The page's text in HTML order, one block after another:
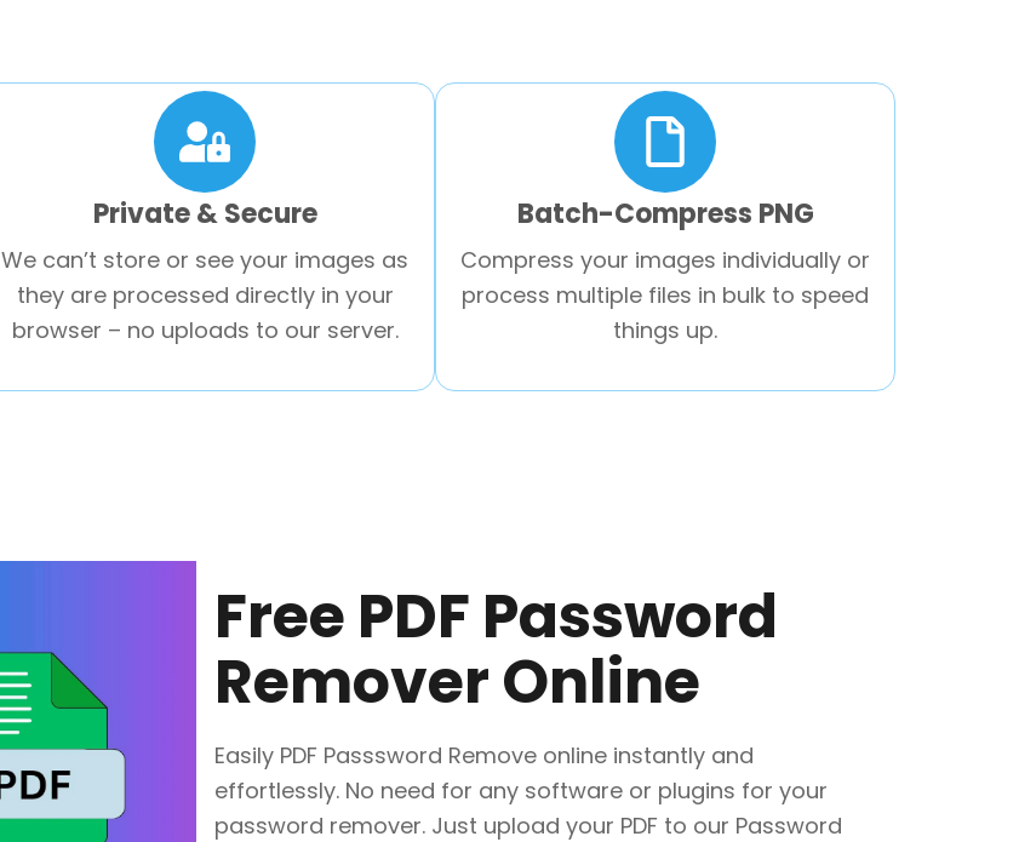
Private & Secure
We can’t store or see your images as
they are processed directly in your
browser – no uploads to our server.
Batch-Compress PNG
Compress your images individually or
process multiple files in bulk to speed
things up.
Free PDF Password
Remover Online
Easily PDF Passsword Remove online instantly and
effortlessly. No need for any software or plugins for your
password remover. Just upload your PDF to our Password